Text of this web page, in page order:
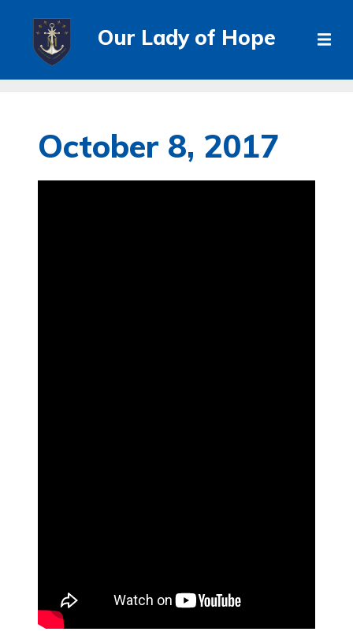
Our Lady of Hope
October 8, 2017